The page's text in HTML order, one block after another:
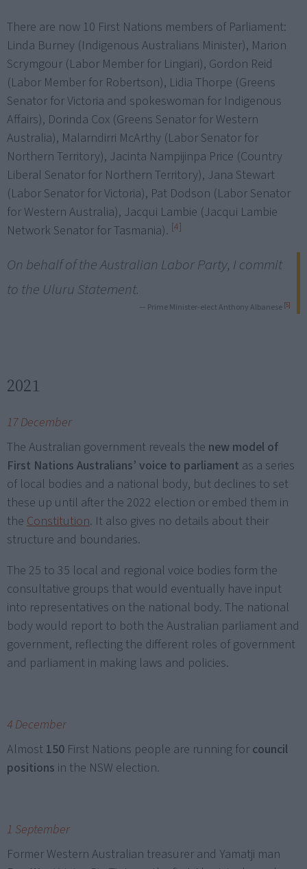
There are now 10 First Nations members of Parliament:
Linda Burney (Indigenous Australians Minister), Marion
Scrymgour (Labor Member for Lingiari), Gordon Reid
(Labor Member for Robertson), Lidia Thorpe (Greens
Senator for Victoria and spokeswoman for Indigenous
Affairs), Dorinda Cox (Greens Senator for Western
Australia), Malarndirri McArthy (Labor Senator for
Northern Territory), Jacinta Nampijinpa Price (Country
Liberal Senator for Northern Territory), Jana Stewart
(Labor Senator for Victoria), Pat Dodson (Labor Senator
for Western Australia), Jacqui Lambie (Jacqui Lambie
Network Senator for Tasmania). [4]
On behalf of the Australian Labor Party, I commit
to the Uluru Statement.
— Prime Minister-elect Anthony Albanese [5]
2021
17 December
The Australian government reveals the new model of
First Nations Australians’ voice to parliament as a series
of local bodies and a national body, but declines to set
these up until after the 2022 election or embed them in
the Constitution. It also gives no details about their
structure and boundaries.
The 25 to 35 local and regional voice bodies form the
consultative groups that would eventually have input
into representatives on the national body. The national
body would report to both the Australian parliament and
government, reflecting the different roles of government
and parliament in making laws and policies.
4 December
Almost 150 First Nations people are running for council
positions in the NSW election.
1 September
Former Western Australian treasurer and Yamatji man